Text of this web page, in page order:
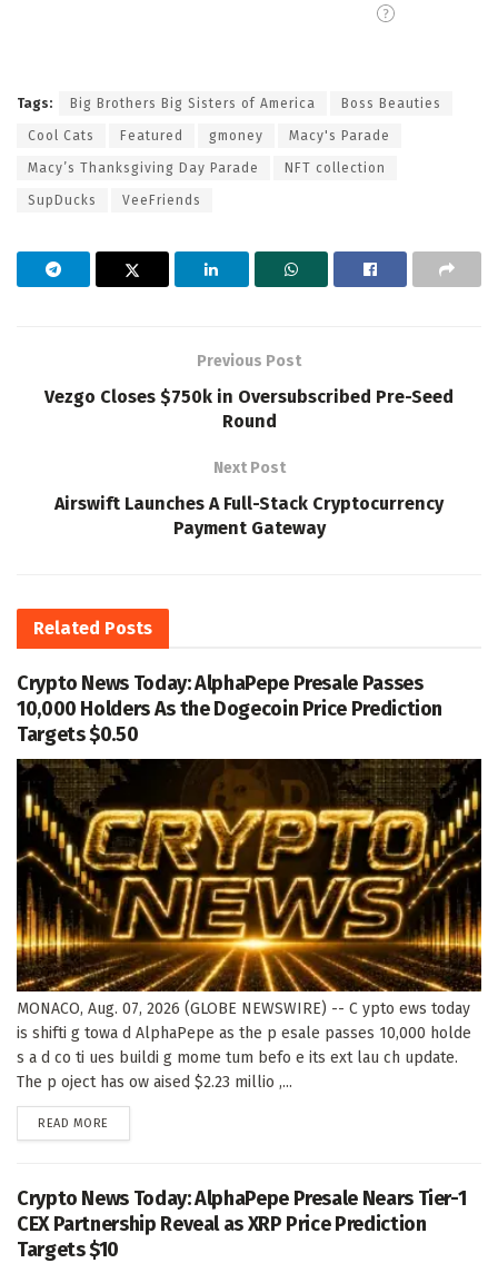
Tags: Big Brothers Big Sisters of America Boss Beauties
Cool Cats Featured gmoney Macy's Parade
Macy’s Thanksgiving Day Parade NFT collection
SupDucks VeeFriends
Previous Post
Vezgo Closes $750k in Oversubscribed Pre-Seed
Round
Next Post
Airswift Launches A Full-Stack Cryptocurrency
Payment Gateway
Related Posts
Crypto News Today: AlphaPepe Presale Passes
10,000 Holders As the Dogecoin Price Prediction
Targets $0.50
MONACO, Aug. 07, 2026 (GLOBE NEWSWIRE) -- C ypto ews today
is shifti g towa d AlphaPepe as the p esale passes 10,000 holde
s a d co ti ues buildi g mome tum befo e its ext lau ch update.
The p oject has ow aised $2.23 millio ,...
READ MORE
Crypto News Today: AlphaPepe Presale Nears Tier-1
CEX Partnership Reveal as XRP Price Prediction
Targets $10